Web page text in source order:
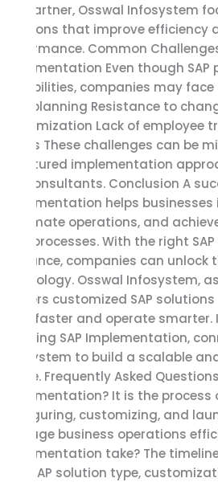
SAP Partner, Osswal Infosystem
solutions that improve efficiency
performance. Common
Implementation Even though
capabilities, companies may
Poor planning Resistance to
customization Lack of
issues These challenges can be
structured implementation
SAP consultants. Conclusion A
Implementation helps
automate operations, and
their processes. With the right
guidance, companies can unlock
technology. Osswal Infosystem,
delivers customized SAP
grow faster and operate
planning SAP Implementation,
Infosystem to build a scalable
future. Frequently Asked
Implementation? It is the
configuring, customizing, and
manage business operations
Implementation take? The
size, SAP solution type,